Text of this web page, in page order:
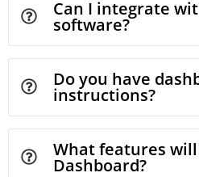
Can I integrate
software?
Do you have
instructions?
What features
Dashboard?